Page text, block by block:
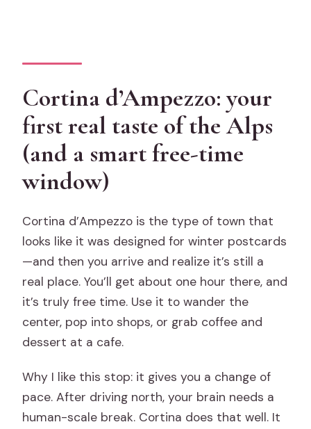
Cortina d’Ampezzo: your
first real taste of the Alps
(and a smart free-time
window)
Cortina d’Ampezzo is the type of town that
looks like it was designed for winter postcards
—and then you arrive and realize it’s still a
real place. You’ll get about one hour there, and
it’s truly free time. Use it to wander the
center, pop into shops, or grab coffee and
dessert at a cafe.
Why I like this stop: it gives you a change of
pace. After driving north, your brain needs a
human-scale break. Cortina does that well. It